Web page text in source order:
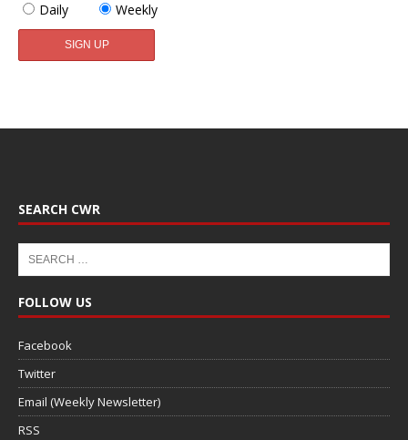
Daily
Weekly
SEARCH CWR
FOLLOW US
Facebook
Twitter
Email (Weekly Newsletter)
RSS